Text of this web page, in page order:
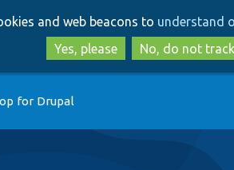
to
main
content
to
search
and web beacons to understand
Yes, please
No, do not
for Drupal